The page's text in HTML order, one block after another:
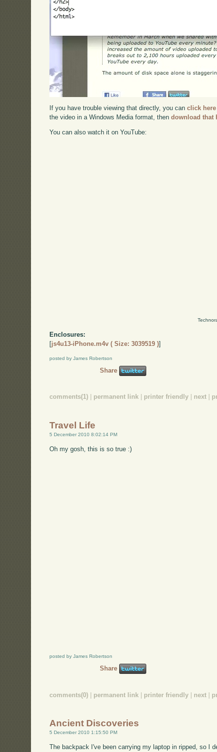
If you have trouble viewing that directly, you canclick here
the video in a Windows Media format, thendownload that
You can also watch it on YouTube:
Enclosures:
[js4u13-iPhone.m4v ( Size: 3039519 )]
posted by James Robertson
Share
comments(1) permanent link printer friendly next
Travel Life
5 December 2010 8:02:14 PM
Oh my gosh, this is so true :)
posted by James Robertson
Share
comments(0) permanent link printer friendly next
Ancient Discoveries
5 December 2010 1:15:50 PM
The backpack I've been carrying my laptop in ripped, so I